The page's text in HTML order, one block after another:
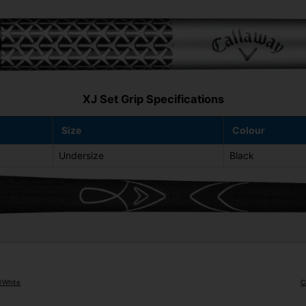
XJ Set Grip Specifications
Size Colour
Undersize Black
White